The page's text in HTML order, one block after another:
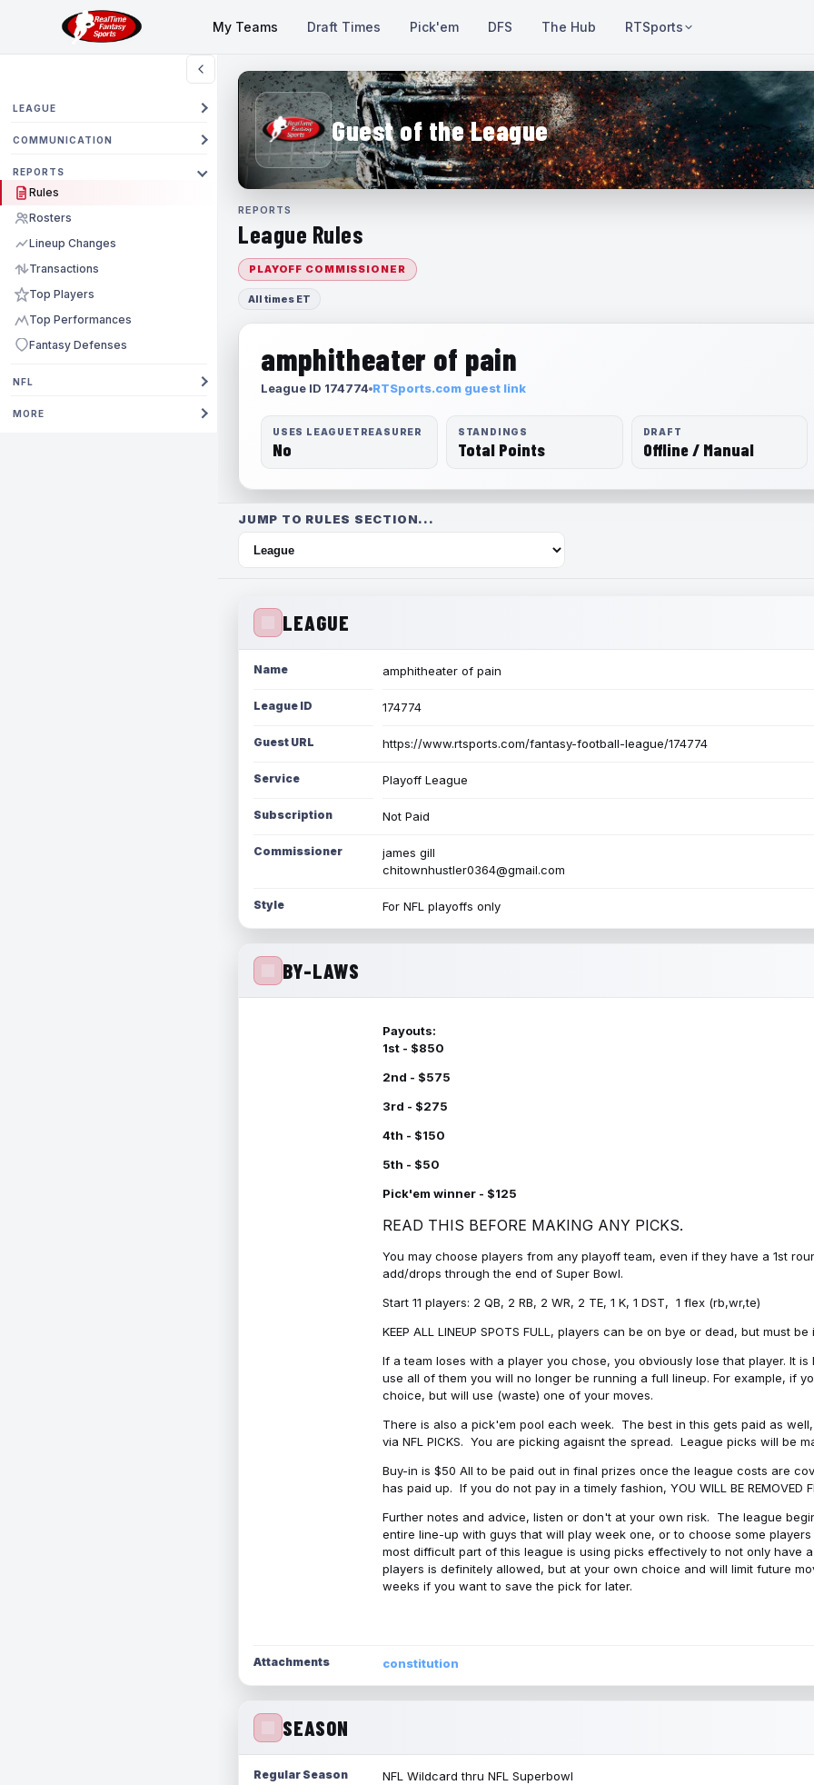
My Teams Draft Times Pick'em DFS The Hub RTSports
LEAGUE
COMMUNICATION
REPORTS
Rules
Rosters
Lineup Changes
Transactions
Top Players
Top Performances
Fantasy Defenses
NFL
MORE
Guest of the League
REPORTS
League Rules
PLAYOFF COMMISSIONER
All times ET
amphitheater of pain
League ID 174774 RTSports.com guest link
USES LEAGUETREASURER
No
STANDINGS
Total Points
DRAFT
Offline / Manual
JUMP TO RULES SECTION...
LEAGUE
Name amphitheater of pain
League ID 174774
Guest URL https://www.rtsports.com/fantasy-football-league/174774
Service Playoff League
Subscription Not Paid
Commissioner
james gill
chitownhustler0364@gmail.com
Style For NFL playoffs only
BY-LAWS
Payouts:
1st - $850
2nd - $575
3rd - $275
4th - $150
5th - $50
Pick'em winner - $125
READ THIS BEFORE MAKING ANY PICKS.
You may choose players from any playoff team, even if they have a 1st
add/drops through the end of Super Bowl.
Start 11 players: 2 QB, 2 RB, 2 WR, 2 TE, 1 K, 1 DST, 1 flex (rb,wr,te)
KEEP ALL LINEUP SPOTS FULL, players can be on bye or dead, but
If a team loses with a player you chose, you obviously lose that player. It
use all of them you will no longer be running a full lineup. For example, if
choice, but will use (waste) one of your moves.
There is also a pick'em pool each week. The best in this gets paid as
via NFL PICKS. You are picking agaisnt the spread. League picks will be
Buy-in is $50 All to be paid out in final prizes once the league costs are
has paid up. If you do not pay in a timely fashion, YOU WILL BE REMOVED
Further notes and advice, listen or don't at your own risk. The league
entire line-up with guys that will play week one, or to choose some
most difficult part of this league is using picks effectively to not only have
players is definitely allowed, but at your own choice and will limit future
weeks if you want to save the pick for later.
Attachments constitution
SEASON
Regular Season NFL Wildcard thru NFL Superbowl